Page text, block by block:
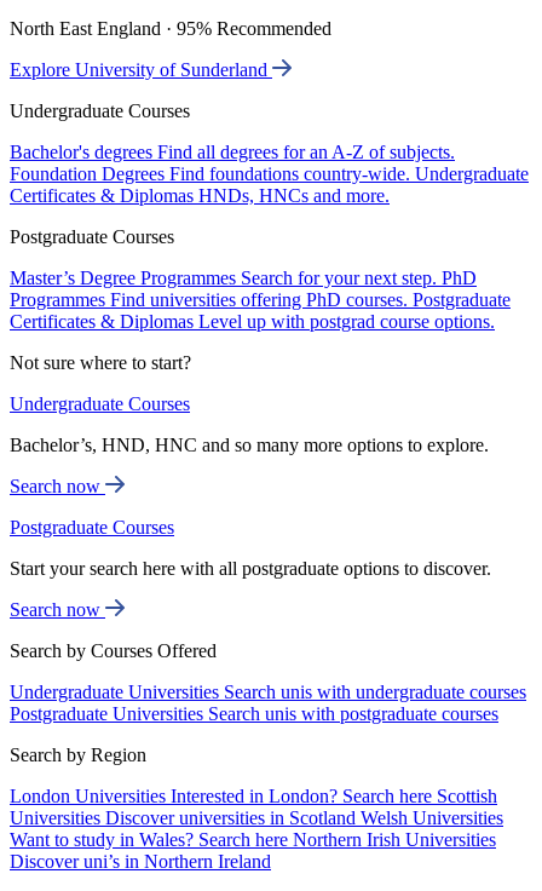
North East England · 95% Recommended
Explore University of Sunderland
Undergraduate Courses
Bachelor's degrees Find all degrees for an A-Z of subjects.
Foundation Degrees Find foundations country-wide. Undergraduate
Certificates & Diplomas HNDs, HNCs and more.
Postgraduate Courses
Master’s Degree Programmes Search for your next step. PhD
Programmes Find universities offering PhD courses. Postgraduate
Certificates & Diplomas Level up with postgrad course options.
Not sure where to start?
Undergraduate Courses
Bachelor’s, HND, HNC and so many more options to explore.
Search now
Postgraduate Courses
Start your search here with all postgraduate options to discover.
Search now
Search by Courses Offered
Undergraduate Universities Search unis with undergraduate courses
Postgraduate Universities Search unis with postgraduate courses
Search by Region
London Universities Interested in London? Search here Scottish
Universities Discover universities in Scotland Welsh Universities
Want to study in Wales? Search here Northern Irish Universities
Discover uni’s in Northern Ireland